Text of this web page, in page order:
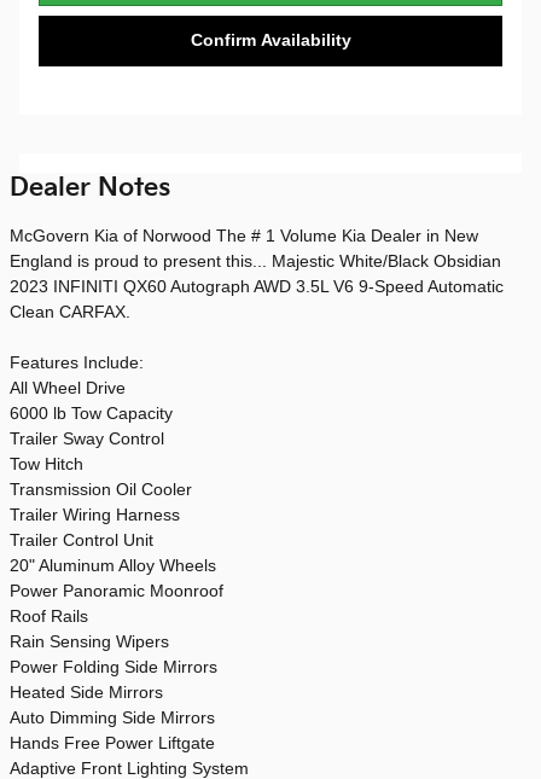
Confirm Availability
Dealer Notes
McGovern Kia of Norwood The # 1 Volume Kia Dealer in New
England is proud to present this... Majestic White/Black Obsidian
2023 INFINITI QX60 Autograph AWD 3.5L V6 9-Speed Automatic
Clean CARFAX.
Features Include:
All Wheel Drive
6000 lb Tow Capacity
Trailer Sway Control
Tow Hitch
Transmission Oil Cooler
Trailer Wiring Harness
Trailer Control Unit
20" Aluminum Alloy Wheels
Power Panoramic Moonroof
Roof Rails
Rain Sensing Wipers
Power Folding Side Mirrors
Heated Side Mirrors
Auto Dimming Side Mirrors
Hands Free Power Liftgate
Adaptive Front Lighting System